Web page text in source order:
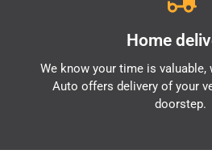
Home
We know your time is valuable,
Auto offers delivery of your
doorstep.